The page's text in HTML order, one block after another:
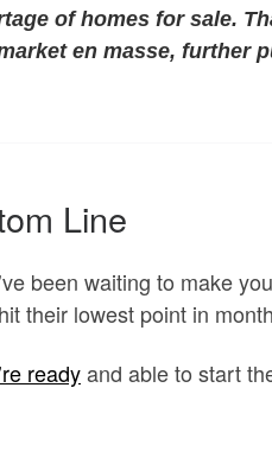
of homes for sale.
en masse, further
Line
been waiting to make
their lowest point in
readyand able to start